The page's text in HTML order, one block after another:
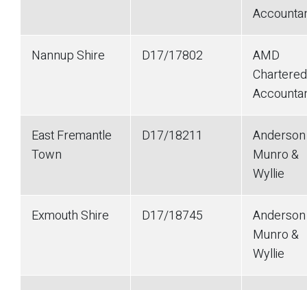
Nannup Shire D17/17802
AMD
Chartered
East Fremantle
Town
D17/18211
Anderson
Munro &
Wyllie
Exmouth Shire D17/18745
Anderson
Munro &
Wyllie